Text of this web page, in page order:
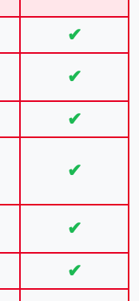
✔
✔
✔
✔
✔
✔